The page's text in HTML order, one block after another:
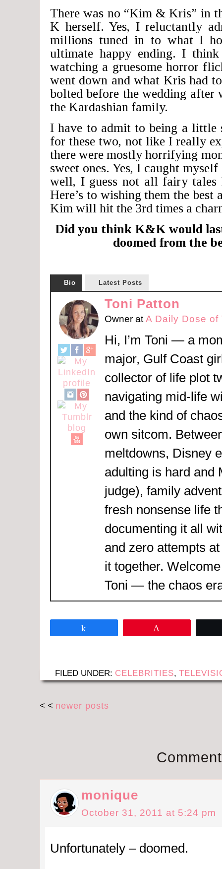
There was no “Kim & Kris” in
K herself. Yes, I reluctantly
millions tuned in to what I
ultimate happy ending. I
watching a gruesome horror
went down and what Kris had
bolted before the wedding after
the Kardashian family.
I have to admit to being a little
for these two, not like I really
there were mostly horrifying
sweet ones. Yes, I caught
well, I guess not all fairy tales
Here’s to wishing them the best
Kim will hit the 3rd times a
Did you think K&K would
doomed from the
Bio Latest Posts
Toni Patton
Owner at A Daily Dose of
Hi, I’m Toni — a
major, Gulf Coast
collector of life plot
navigating mid-life
and the kind of
own sitcom.
meltdowns, Disney
adulting is hard and
judge), family
fresh nonsense life
documenting it all
and zero attempts
it together.
Toni — the chaos
FILED UNDER: CELEBRITIES,
< < newer posts
monique
October 31, 2011 at 5:24 pm
Unfortunately – doomed.